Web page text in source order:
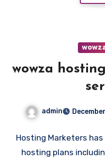
wowza
admin
Hosting Marketers
hosting plans